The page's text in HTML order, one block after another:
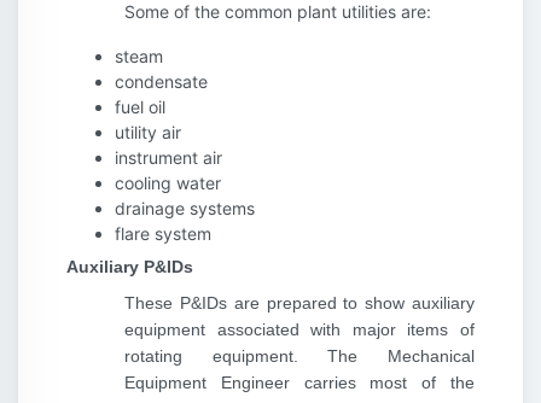
Some of the common plant utilities are:
steam
condensate
fuel oil
utility air
instrument air
cooling water
drainage systems
flare system
Auxiliary P&IDs
These P&IDs are prepared to show auxiliary
equipment associated with major items of
rotating equipment. The Mechanical
Equipment Engineer carries most of the